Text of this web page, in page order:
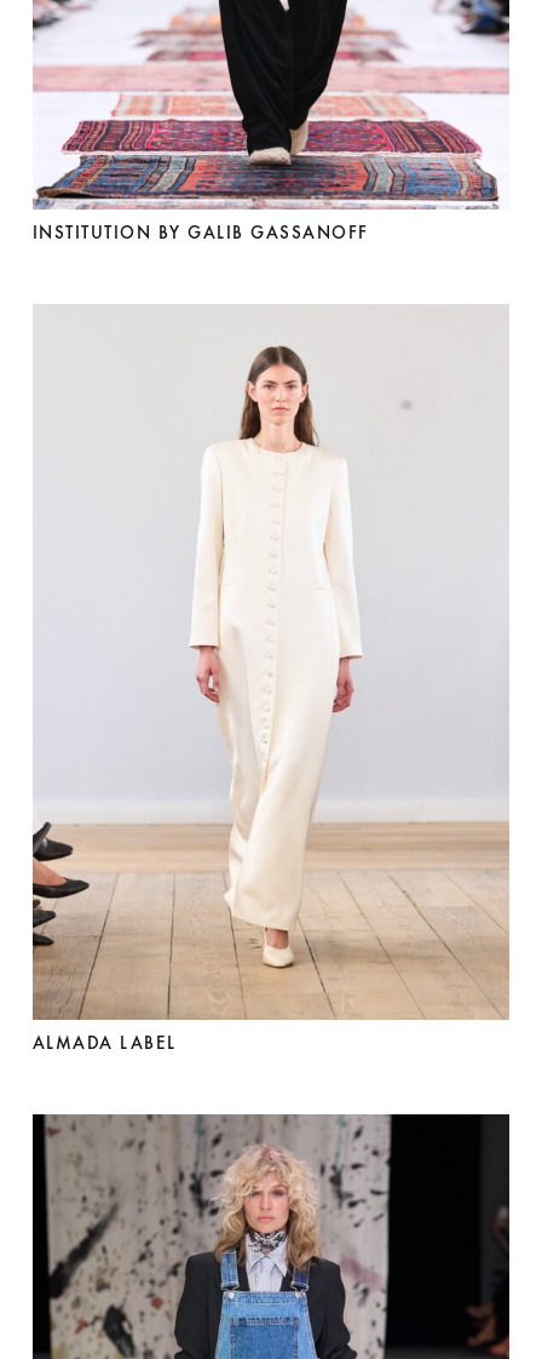
INSTITUTION BY GALIB GASSANOFF
ALMADA LABEL